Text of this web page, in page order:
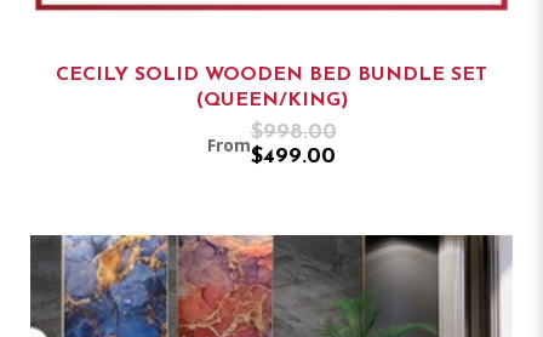
CECILY SOLID WOODEN BED BUNDLE SET
(QUEEN/KING)
From
$998.00
$499.00